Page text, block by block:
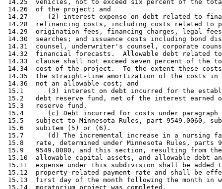
14.25  vehicles, not to exceed six percent of the
14.26  of the project; and
14.27     (2) interest expense on debt related to
14.28  refinancing costs, including costs related to
14.29  origination fees, financing charges, legal
14.30  searches; and issuance costs including bond
14.31  counsel, underwriter's counsel, corporate
14.32  financial forecasts.  Allowable debt related
14.33  clause shall not exceed seven percent of
14.34  cost of the project.  To the extent these
14.35  the straight-line amortization of the costs
14.36  not an allowable cost; and
15.1      (3) interest on debt incurred for the
15.2   debt reserve fund, net of the interest earned
15.3   reserve fund.
15.4      (c) Debt incurred for costs under
15.5   subject to Minnesota Rules, part 9549.0060,
15.6   subitem (5) or (6).
15.7      (d) The incremental increase in a
15.8   rate, determined under Minnesota Rules, parts
15.9   9549.0080, and this section, resulting from
15.10  allowable capital assets, and allowable debt
15.11  expense under this subdivision shall be
15.12  property-related payment rate and shall be
15.13  first day of the month following the month in
15.14  moratorium project was completed.